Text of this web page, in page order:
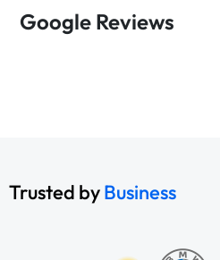
Google Reviews
Trusted byBusiness